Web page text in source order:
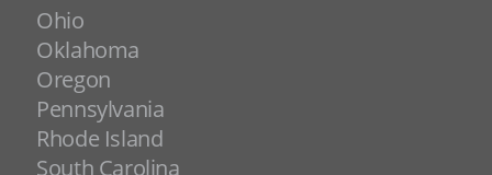
Ohio
Oklahoma
Oregon
Pennsylvania
Rhode Island
South Carolina